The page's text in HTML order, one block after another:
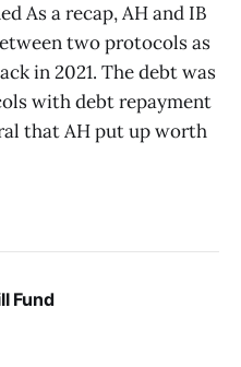
As a recap, AH and IB
two protocols as
in 2021. The debt was
with debt repayment
that AH put up worth
Fund